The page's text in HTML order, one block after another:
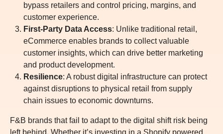
bypass retailers and control pricing, margins, and
customer experience.
First-Party Data Access: Unlike traditional retail,
eCommerce enables brands to collect valuable
customer insights, which can drive better marketing
and product development.
Resilience: A robust digital infrastructure can protect
against disruptions to physical retail from supply
chain issues to economic downturns.
F&B brands that fail to adapt to the digital shift risk being
left behind. Whether it’s investing in a Shopify powered